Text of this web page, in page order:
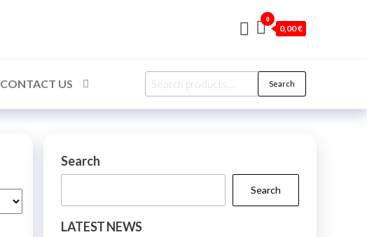
0
0,00 €
CONTACT US
Search
for:
Search
Search
Search
LATEST NEWS